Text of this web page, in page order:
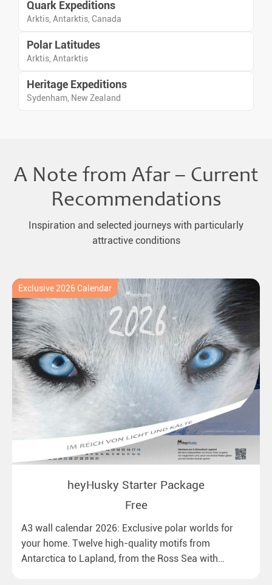
Quark Expeditions
Arktis, Antarktis, Canada
Polar Latitudes
Arktis, Antarktis
Heritage Expeditions
Sydenham, New Zealand
A Note from Afar – Current
Recommendations
Inspiration and selected journeys with particularly
attractive conditions
Exclusive 2026 Calendar
heyHusky Starter Package
Free
A3 wall calendar 2026: Exclusive polar worlds for
your home. Twelve high-quality motifs from
Antarctica to Lapland, from the Ross Sea with